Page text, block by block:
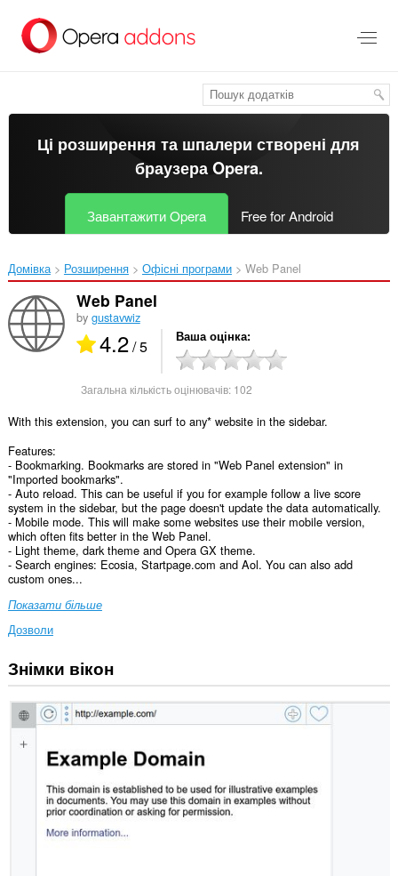
основного
Ці розширення та шпалери створені для
браузера Opera.
Завантажити Opera Free for Android
Домівка Розширення Офісні програми Web Panel‎
Web Panel
by gustavwiz
4.2/ 5 Ваша оцінка
Загальна кількість оцінювачів: 102
With this extension, you can surf to any* website in the sidebar.
Features:
- Bookmarking. Bookmarks are stored in "Web Panel extension" in
"Imported bookmarks".
- Auto reload. This can be useful if you for example follow a live score
system in the sidebar, but the page doesn't update the data automatically.
- Mobile mode. This will make some websites use their mobile version,
which often fits better in the Web Panel.
- Light theme, dark theme and Opera GX theme.
- Search engines: Ecosia, Startpage.com and Aol. You can also add
custom ones...
Показати більше
Дозволи
Це
розширення
отримувати
доступ
до
ваших
сайтах.
Знімки вікон